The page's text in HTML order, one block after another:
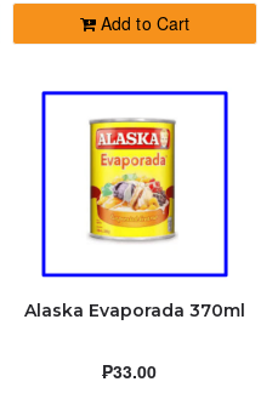
Add to Cart
Alaska Evaporada 370ml
₱33.00